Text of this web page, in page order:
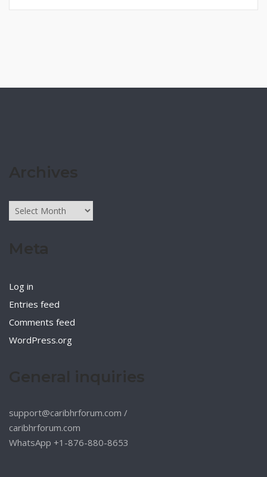
Archives
Log in
Entries feed
Comments feed
WordPress.org
support@caribhrforum.com /
caribhrforum.com
WhatsApp +1-876-880-8653